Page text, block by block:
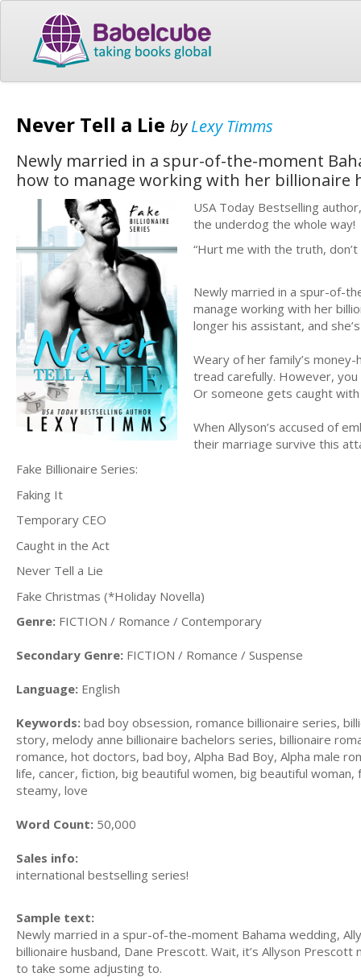
Never Tell a Lie byLexy Timms
Newly married in a spur-of-the-moment
how to manage working with her billionaire
USA Today Bestselling
the underdog the whole way!
“Hurt me with the truth,
Newly married in a spur-of-
manage working with her
longer his assistant, and
Weary of her family’s
tread carefully. However,
Or someone gets caught
When Allyson’s accused of
their marriage survive this
Fake Billionaire Series:
Faking It
Temporary CEO
Caught in the Act
Never Tell a Lie
Fake Christmas (*Holiday Novella)
Genre: FICTION / Romance / Contemporary
Secondary Genre: FICTION / Romance / Suspense
Language: English
Keywords: bad boy obsession, romance billionaire series,
story, melody anne billionaire bachelors series, billionaire
romance, hot doctors, bad boy, Alpha Bad Boy, Alpha male
life, cancer, fiction, big beautiful women, big beautiful
steamy, love
Word Count: 50,000
Sales info:
international bestselling series!
Sample text:
Newly married in a spur-of-the-moment Bahama wedding,
billionaire husband, Dane Prescott. Wait, it’s Allyson Prescott
to take some adjusting to.